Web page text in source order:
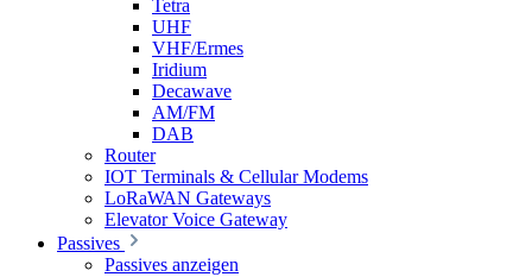
Tetra
UHF
VHF/Ermes
Iridium
Decawave
AM/FM
DAB
Router
IOT Terminals & Cellular Modems
LoRaWAN Gateways
Elevator Voice Gateway
Passives
Passives anzeigen